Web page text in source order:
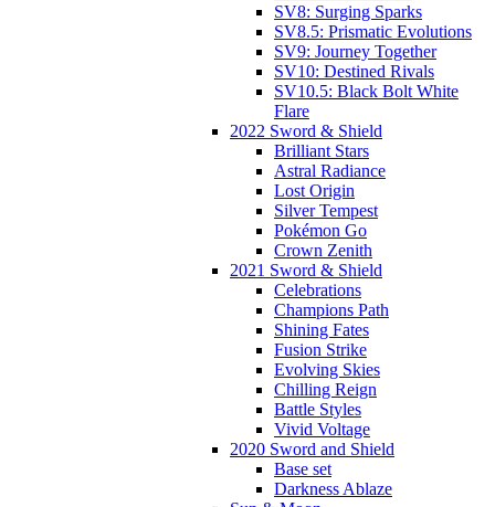
SV8: Surging Sparks
SV8.5: Prismatic Evolutions
SV9: Journey Together
SV10: Destined Rivals
SV10.5: Black Bolt White
Flare
2022 Sword & Shield
Brilliant Stars
Astral Radiance
Lost Origin
Silver Tempest
Pokémon Go
Crown Zenith
2021 Sword & Shield
Celebrations
Champions Path
Shining Fates
Fusion Strike
Evolving Skies
Chilling Reign
Battle Styles
Vivid Voltage
2020 Sword and Shield
Base set
Darkness Ablaze